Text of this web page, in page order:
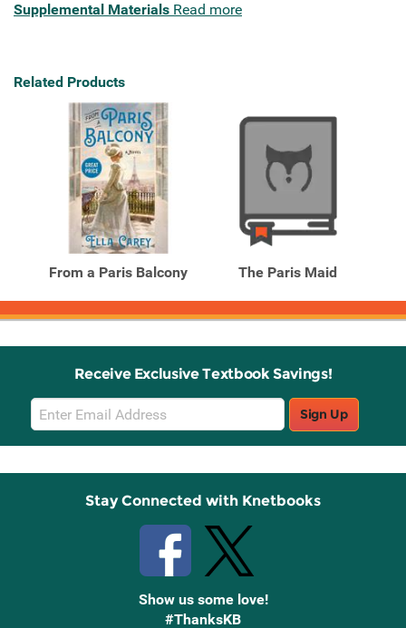
Supplemental Materials Read more
Related Products
From a Paris Balcony The Paris Maid
Receive Exclusive Textbook Savings!
Email
Sign
Up
Sign Up
Stay Connected with Knetbooks
Show us some love!
#ThanksKB